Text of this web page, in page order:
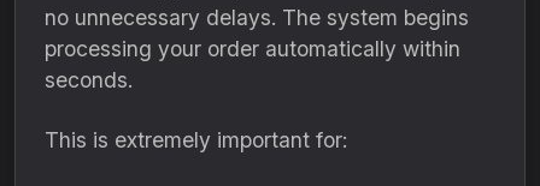
no unnecessary delays. The system begins
processing your order automatically within
seconds.
This is extremely important for: